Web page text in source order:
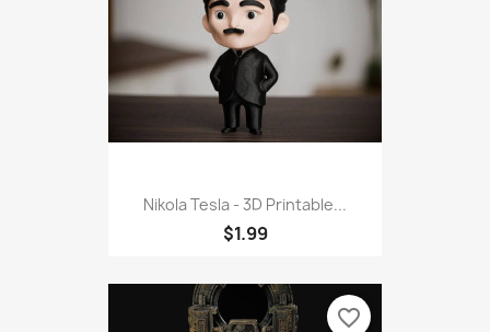
Nikola Tesla - 3D Printable...
$1.99
favorite_border